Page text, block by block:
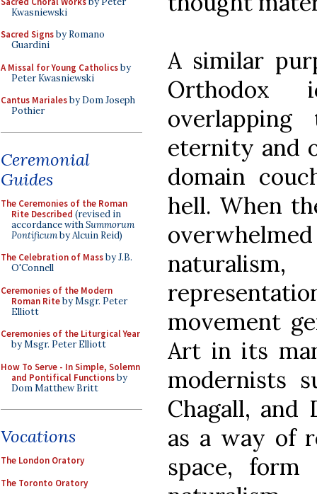
Kwasniewski
Sacred Signsby Romano
Guardini
A Missal for Young Catholicsby
Peter Kwasniewski
Cantus Marialesby Dom Joseph
Pothier
Ceremonial
Guides
The Ceremonies of the Roman
Rite Described (revised in
accordance withSummorum
Pontificumby Alcuin Reid)
The Celebration of Massby J.B.
O'Connell
Ceremonies of the Modern
Roman Riteby Msgr. Peter
Elliott
Ceremonies of the Liturgical Year
by Msgr. Peter Elliott
How To Serve - In Simple, Solemn
and Pontifical Functionsby
Dom Matthew Britt
Vocations
The London Oratory
The Toronto Oratory
A similar
Orthodox
eternity and
domain
hell. When
movement
Art in its
modernists
Chagall,
as a way of
space,